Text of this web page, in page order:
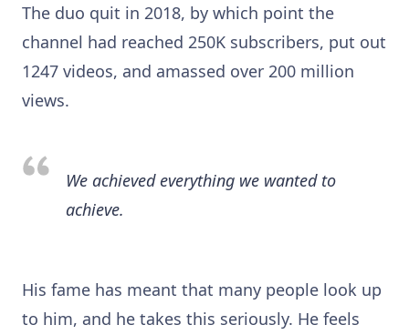
The duo quit in 2018, by which point the
channel had reached 250K subscribers, put out
1247 videos, and amassed over 200 million
views.
We achieved everything we wanted to
achieve.
His fame has meant that many people look up
to him, and he takes this seriously. He feels